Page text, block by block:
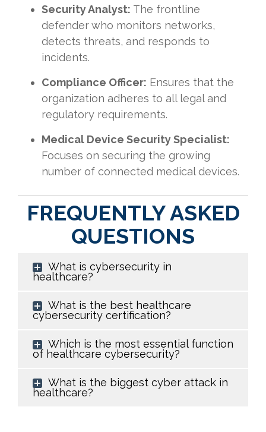
Security Analyst: The frontline
defender who monitors networks,
detects threats, and responds to
incidents.
Compliance Officer: Ensures that the
organization adheres to all legal and
regulatory requirements.
Medical Device Security Specialist:
Focuses on securing the growing
number of connected medical devices.
FREQUENTLY ASKED
QUESTIONS
What is cybersecurity in
healthcare?
What is the best healthcare
cybersecurity certification?
Which is the most essential function
of healthcare cybersecurity?
What is the biggest cyber attack in
healthcare?